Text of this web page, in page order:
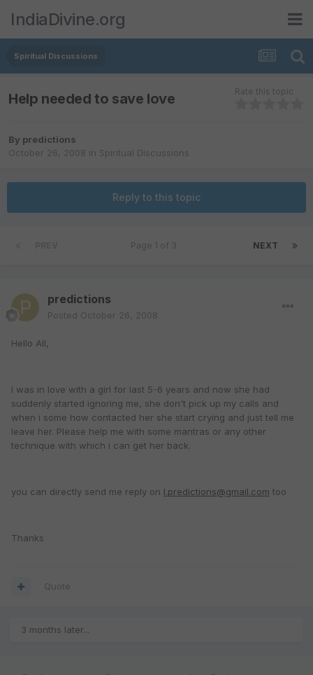
IndiaDivine.org
Spiritual Discussions
Help needed to save love Rate this topic
By predictions
October 26, 2008 in Spiritual Discussions
Reply to this topic
NEXT
Page 1 of 3
predictions
Posted October 26, 2008
Hello All,
I was in love with a girl for last 5-6 years and now she had
suddenly started ignoring me, she don't pick up my calls and
when i some how contacted her she start crying and just tell me
leave her. Please help me with some mantras or any other
technique with which i can get her back.
you can directly send me reply on l.predictions@gmail.com too
Thanks
Quote
3 months later...